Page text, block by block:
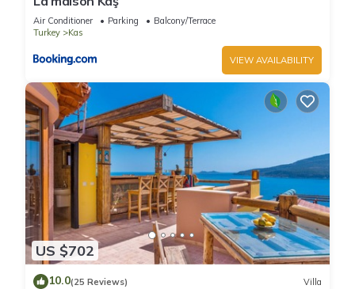
Air Conditioner Parking
Balcony/Terrace
Turkey
Kas
VIEW AVAILABILITY
US $702
10.0(25 Reviews) Villa